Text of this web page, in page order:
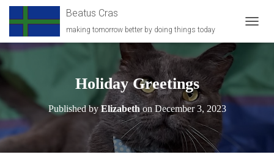
Beatus Cras
making tomorrow better by doing things today
O
Holiday Greetings
Published byElizabethonDecember 3, 2023